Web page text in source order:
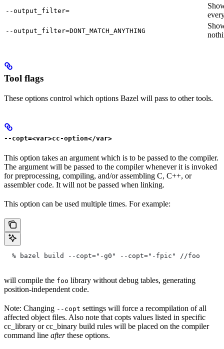
--output_filter=
--output_filter=DONT_MATCH_ANYTHING
Tool flags
These options control which options Bazel will pass to other tools.
--copt=<var>cc-option</var>
This option takes an argument which is to be passed to the compiler.
The argument will be passed to the compiler whenever it is invoked
for preprocessing, compiling, and/or assembling C, C++, or
assembler code. It will not be passed when linking.
This option can be used multiple times. For example:
  % bazel build --copt="-g0" --copt="-fpic"
//foo
will compile the foo library without debug tables, generating
position-independent code.
Note: Changing --copt settings will force a recompilation of all
affected object files. Also note that copts values listed in specific
cc_library or cc_binary build rules will be placed on the compiler
command line afterthese options.